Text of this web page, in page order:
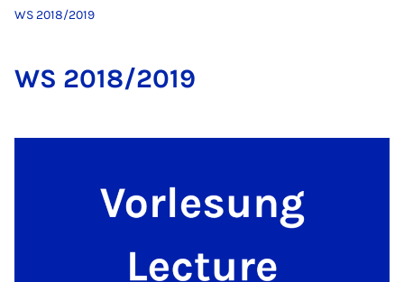
WS 2018/2019
WS 2018/2019